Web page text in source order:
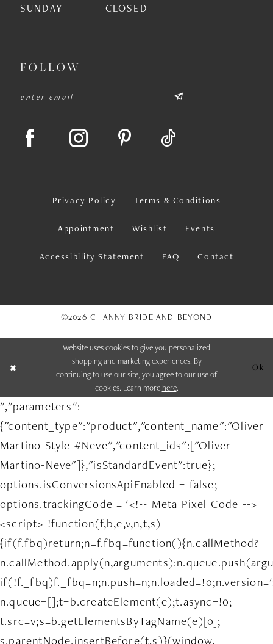
SUNDAY
CLOSED
FOLLOW
Privacy Policy Terms & Conditions
Appointment Wishlist Events
Accessibility Statement FAQ Contact
©2026 CHANNY BRIDE AND BEYOND
Website uses cookies to give you personalized
shopping and marketing experiences. By
continuing to use our site, you agree to our use of
cookies. Learn more here.
Ok
","parameters":
{"content_type":"product","content_name":"Oliver
Martino Style #Neve","content_ids":["Oliver
Martino-Neve"]},"isStandardEvent":true};
options.isConversionsApiEnabled = false;
options.trackingCode = '<!-- Meta Pixel Code -->
<script> !function(f,b,e,v,n,t,s)
{if(f.fbq)return;n=f.fbq=function(){n.callMethod?
n.queue=[];t=b.createElement(e);t.async=!0;
t.src=v;s=b.getElementsByTagName(e)[0];
s.parentNode.insertBefore(t,s)}(window,